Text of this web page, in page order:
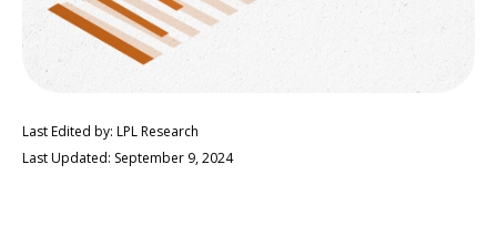
Last Edited by: LPL Research
Last Updated: September 9, 2024